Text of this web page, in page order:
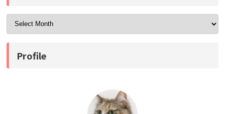
Profile